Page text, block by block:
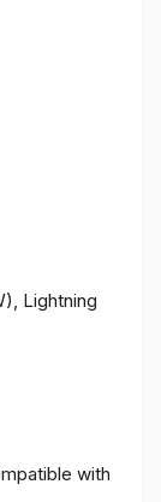
Lightning
with